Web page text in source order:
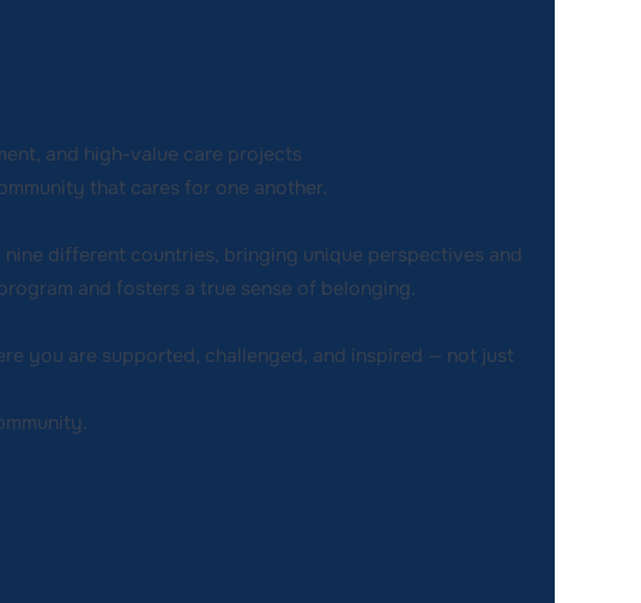
and high-value care projects
that cares for one another.
different countries, bringing unique perspectives and
and fosters a true sense of belonging.
you are supported, challenged, and inspired — not just